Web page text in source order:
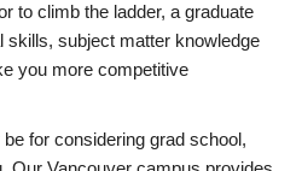
to climb the ladder, a graduate
skills, subject matter knowledge
you more competitive
for considering grad school,